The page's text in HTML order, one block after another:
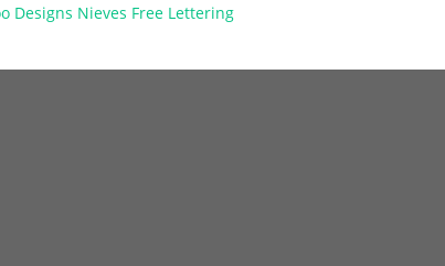
Designs Nieves Free Lettering